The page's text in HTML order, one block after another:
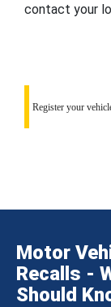
contact your
Register your
Motor
Recalls -
Should